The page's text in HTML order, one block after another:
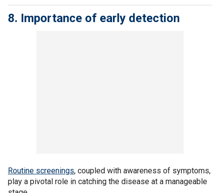
8. Importance of early detection
Routine screenings, coupled with awareness of symptoms,
play a pivotal role in catching the disease at a manageable